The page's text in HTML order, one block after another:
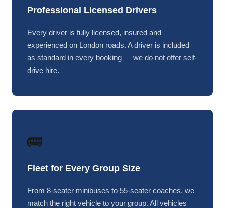
Professional Licensed Drivers
Every driver is fully licensed, insured and
experienced on London roads. A driver is included
as standard in every booking — we do not offer self-
drive hire.
🚌
Fleet for Every Group Size
From 8-seater minibuses to 55-seater coaches, we
match the right vehicle to your group. All vehicles